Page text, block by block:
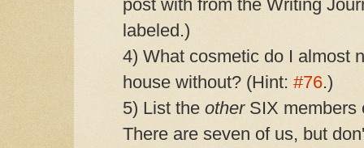
post with from the Writing
labeled.)
4) What cosmetic do I almost
house without? (Hint: #76.)
5) List the otherSIX members
There are seven of us, but